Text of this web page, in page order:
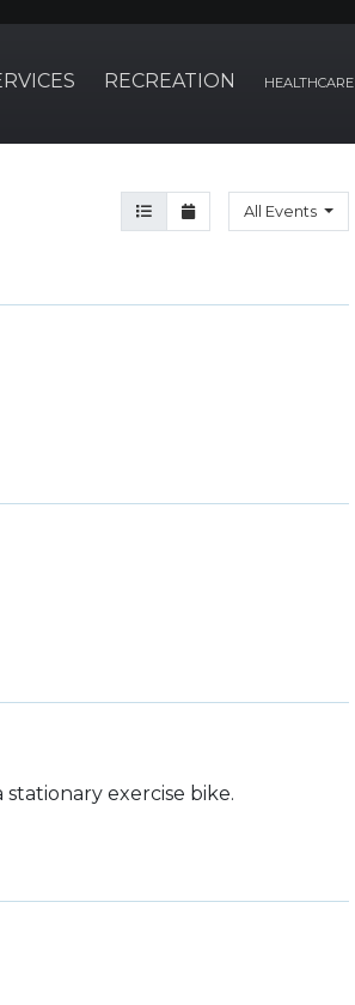
RECREATION HEALTHCARE
Agenda View
Month ViewAll Events
exercise bike.